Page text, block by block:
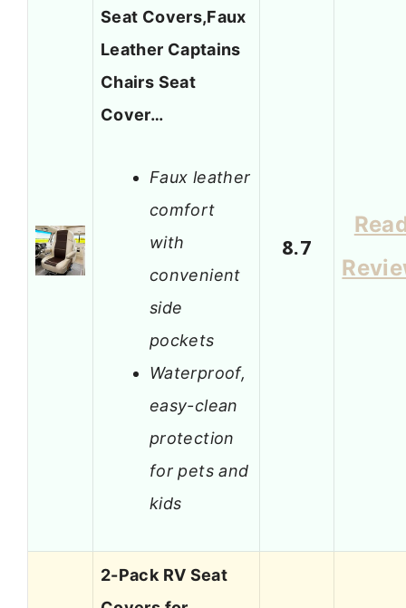
Seat Covers,Faux
Leather Captains
Chairs Seat
Cover…
Faux leather
comfort
with
convenient
side
pockets
Waterproof,
easy-clean
protection
for pets and
kids
8.7
2-Pack RV Seat